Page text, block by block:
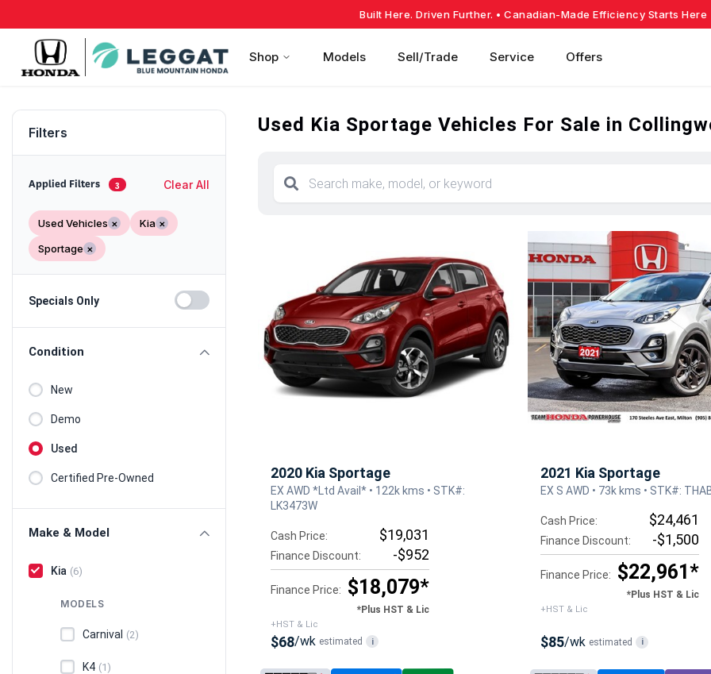
Built Here. Driven Further. • Canadian-Made Efficiency Starts Here
Shop Models Sell/Trade Service Offers
Filters
Applied Filters 3 Clear All
Used Vehicles × Kia ×
Sportage ×
Specials Only
Condition
New
Demo
Used
Certified Pre-Owned
Make & Model
Kia (6)
MODELS
Carnival (2)
K4 (1)
Used Kia Sportage Vehicles For Sale in
2020 Kia Sportage
EX AWD *Ltd Avail* • 122k kms • STK#:
LK3473W
Cash Price: $19,031
Finance Discount: -$952
Finance Price: $18,079*
*Plus HST & Lic
+HST & Lic
$68/wk estimated i
2021 Kia Sportage
EX S AWD • 73k kms • STK#:
Cash Price: $24,461
Finance Discount: -$1,500
Finance Price: $22,961*
*Plus HST & Lic
+HST & Lic
$85/wk estimated i